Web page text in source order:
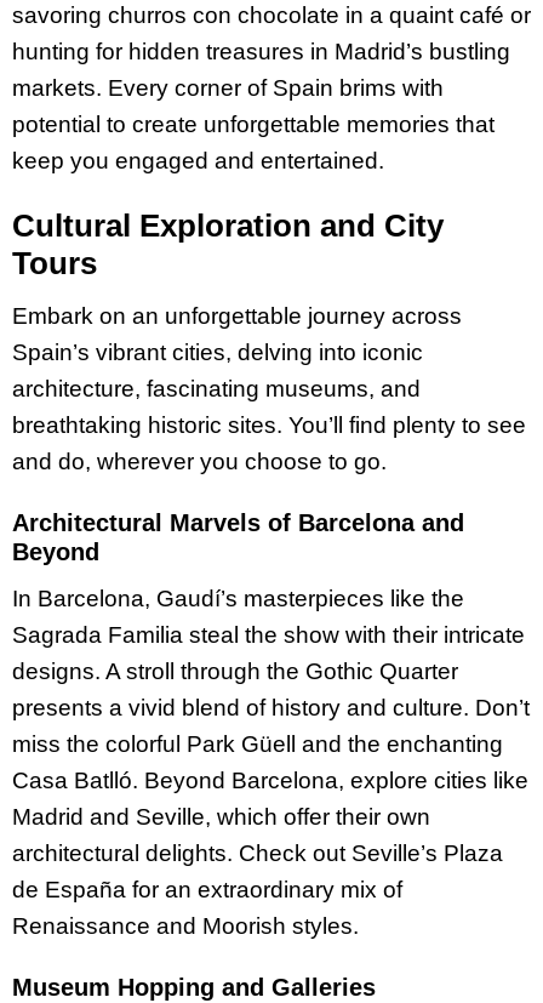
savoring churros con chocolate in a quaint café or
hunting for hidden treasures in Madrid’s bustling
markets. Every corner of Spain brims with
potential to create unforgettable memories that
keep you engaged and entertained.
Cultural Exploration and City
Tours
Embark on an unforgettable journey across
Spain’s vibrant cities, delving into iconic
architecture, fascinating museums, and
breathtaking historic sites. You’ll find plenty to see
and do, wherever you choose to go.
Architectural Marvels of Barcelona and
Beyond
In Barcelona, Gaudí’s masterpieces like the
Sagrada Familia steal the show with their intricate
designs. A stroll through the Gothic Quarter
presents a vivid blend of history and culture. Don’t
miss the colorful Park Güell and the enchanting
Casa Batlló. Beyond Barcelona, explore cities like
Madrid and Seville, which offer their own
architectural delights. Check out Seville’s Plaza
de España for an extraordinary mix of
Renaissance and Moorish styles.
Museum Hopping and Galleries